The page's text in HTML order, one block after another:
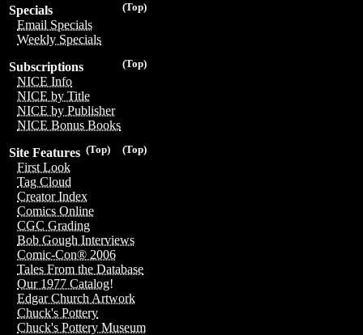
(Top)
Specials
Email Specials
Weekly Specials
(Top)
Subscriptions
NICE Info
NICE by Title
NICE by Publisher
NICE Bonus Books
(Top)
(Top)
Site Features
First Look
Tag Cloud
Creator Index
Comics Online
CGC Grading
Bob Gough Interviews
Comic-Con® 2006
Tales From the Database
Our 1977 Catalog!
Edgar Church Artwork
Chuck's Pottery
Chuck's Pottery Museum